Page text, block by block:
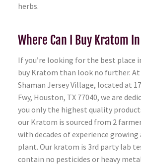
herbs.
Where Can I Buy Kratom
If you’re looking for the best place
buy Kratom than look no further. At
Shaman Jersey Village, located at
Fwy, Houston, TX 77040, we are
you only the highest quality
our Kratom is sourced from 2
with decades of experience
plant. Our kratom is 3rd party lab
contain no pesticides or heavy